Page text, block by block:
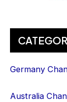
Germany
Australia